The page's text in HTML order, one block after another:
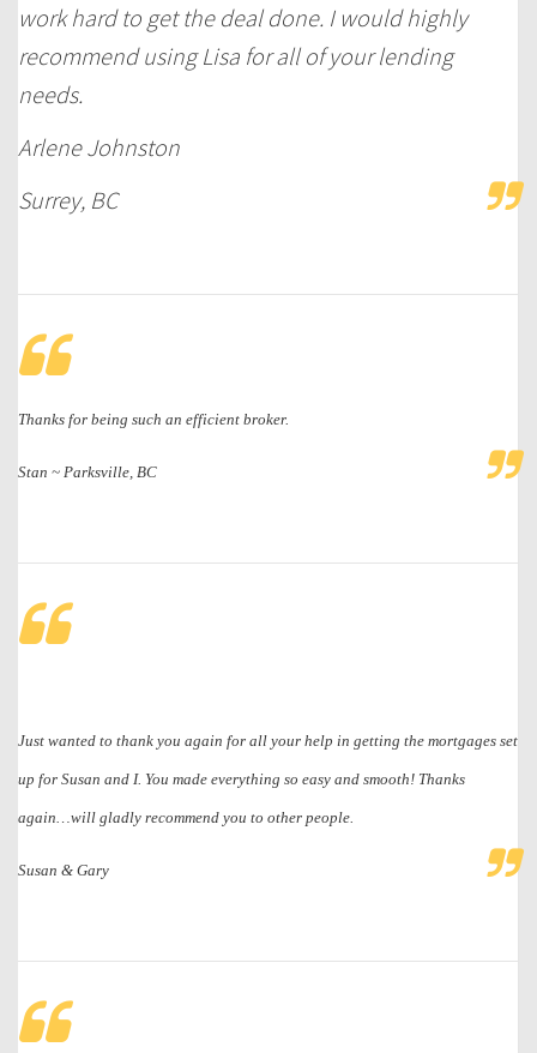
work hard to get the deal done. I would highly
recommend using Lisa for all of your lending
needs.
Arlene Johnston
Surrey, BC
Thanks for being such an efficient broker.
Stan ~ Parksville, BC
Just wanted to thank you again for all your help in getting the mortgages set
up for Susan and I. You made everything so easy and smooth! Thanks
again…will gladly recommend you to other people.
Susan & Gary